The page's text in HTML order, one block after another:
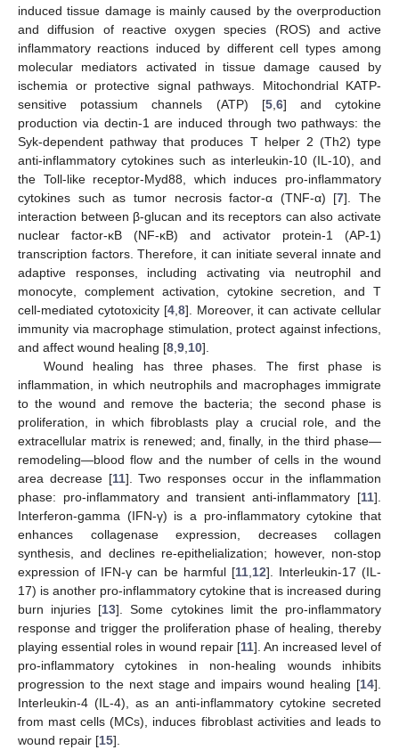
induced tissue damage is mainly caused by the overproduction
and diffusion of reactive oxygen species (ROS) and active
inflammatory reactions induced by different cell types among
molecular mediators activated in tissue damage caused by
ischemia or protective signal pathways. Mitochondrial KATP-
sensitive potassium channels (ATP) [5, 6] and cytokine
production via dectin-1 are induced through two pathways: the
Syk-dependent pathway that produces T helper 2 (Th2) type
anti-inflammatory cytokines such as interleukin-10 (IL-10), and
the Toll-like receptor-Myd88, which induces pro-inflammatory
cytokines such as tumor necrosis factor-α (TNF-α) [7]. The
interaction between β-glucan and its receptors can also activate
nuclear factor-κB (NF-κB) and activator protein-1 (AP-1)
transcription factors. Therefore, it can initiate several innate and
adaptive responses, including activating via neutrophil and
monocyte, complement activation, cytokine secretion, and T
cell-mediated cytotoxicity [4, 8]. Moreover, it can activate cellular
immunity via macrophage stimulation, protect against infections,
and affect wound healing [8 9 10].
Wound healing has three phases. The first phase is
inflammation, in which neutrophils and macrophages immigrate
to the wound and remove the bacteria; the second phase is
proliferation, in which fibroblasts play a crucial role, and the
extracellular matrix is renewed; and, finally, in the third phase—
remodeling—blood flow and the number of cells in the wound
area decrease [11]. Two responses occur in the inflammation
phase: pro-inflammatory and transient anti-inflammatory [11].
Interferon-gamma (IFN-γ) is a pro-inflammatory cytokine that
enhances collagenase expression, decreases collagen
synthesis, and declines re-epithelialization; however, non-stop
expression of IFN-γ can be harmful [11, 12]. Interleukin-17 (IL-
17) is another pro-inflammatory cytokine that is increased during
burn injuries [13]. Some cytokines limit the pro-inflammatory
response and trigger the proliferation phase of healing, thereby
playing essential roles in wound repair [11]. An increased level of
pro-inflammatory cytokines in non-healing wounds inhibits
progression to the next stage and impairs wound healing [14].
Interleukin-4 (IL-4), as an anti-inflammatory cytokine secreted
from mast cells (MCs), induces fibroblast activities and leads to
wound repair [15].